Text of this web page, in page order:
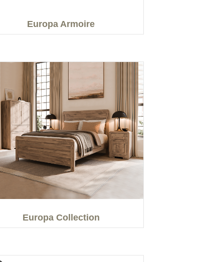
Europa Armoire
Europa Collection